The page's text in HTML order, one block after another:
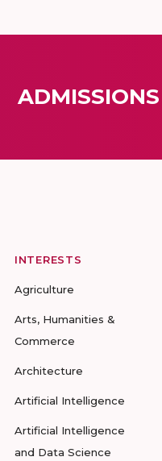
ADMISSIONS
INTERESTS
Agriculture
Arts, Humanities &
Commerce
Architecture
Artificial Intelligence
Artificial Intelligence
and Data Science